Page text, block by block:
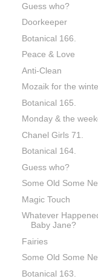
Guess who?
Doorkeeper
Botanical 166.
Peace & Love
Anti-Clean
Mozaik for the
Botanical 165.
Monday & the
Chanel Girls 71.
Botanical 164.
Guess who?
Some Old Some
Magic Touch
Whatever
Baby Jane?
Fairies
Some Old Some
Botanical 163.